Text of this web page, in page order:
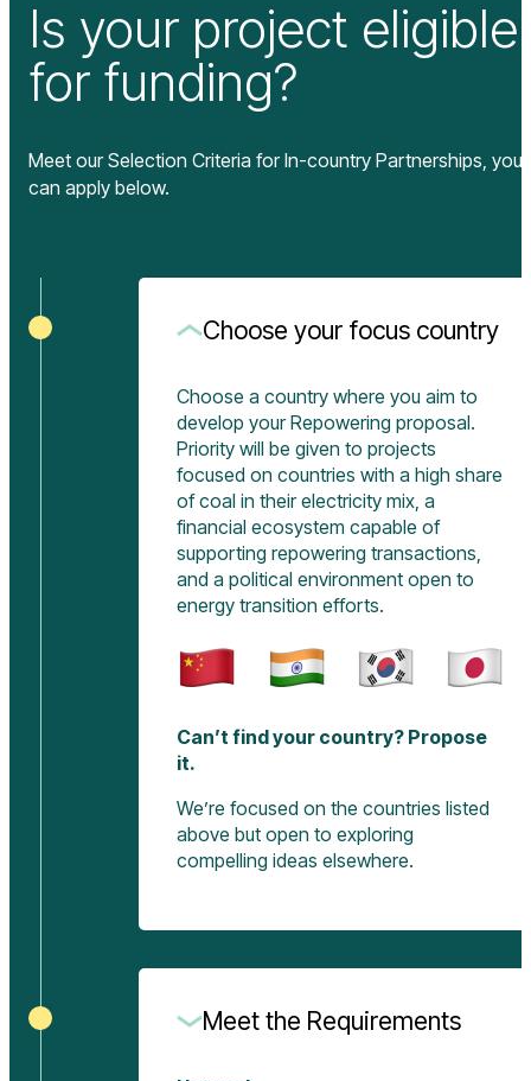
Is your project eligible
for funding?
Meet our Selection Criteria for In-country Partnerships, you
can apply below.
Choose your focus country
Choose a country where you aim to
develop your Repowering proposal.
Priority will be given to projects
focused on countries with a high share
of coal in their electricity mix, a
financial ecosystem capable of
supporting repowering transactions,
and a political environment open to
energy transition efforts.
Can’t find your country? Propose
it.
We’re focused on the countries listed
above but open to exploring
compelling ideas elsewhere.
Meet the Requirements